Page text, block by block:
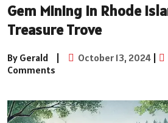
Gem Mining in Rhode
Treasure Trove
By Gerald | October 13, 2024 |
Comments